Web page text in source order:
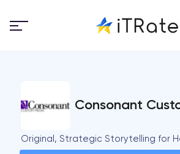
Consonant
Original, Strategic Storytelling for